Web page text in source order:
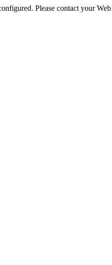
Please contact your